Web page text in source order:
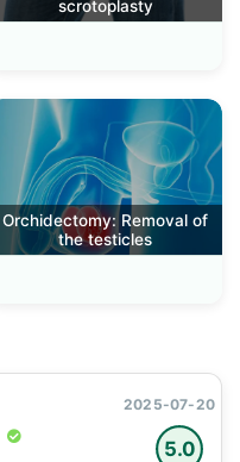
scrotoplasty
Orchidectomy: Removal of
the testicles
5.0
2025-07-20